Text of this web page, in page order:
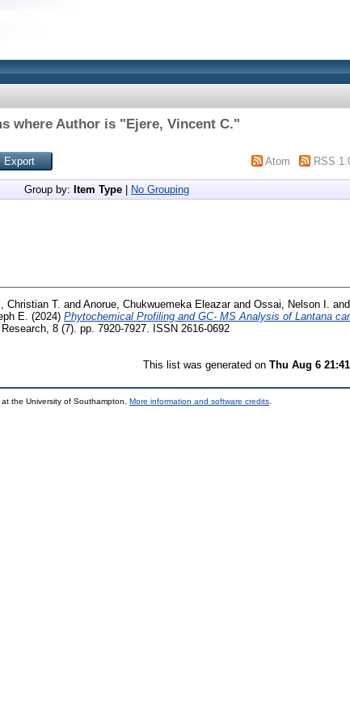
where Author is "Ejere, Vincent C."
Atom RSS
Group by: Item Type No Grouping
Christian T. and Anorue, Chukwuemeka Eleazarand Ossai, Nelson I. and
E. (2024) Phytochemical Profiling and GC- MS Analysis of Lantana
8 (7). pp. 7920-7927. ISSN 2616-0692
This list was generated on Thu Aug 6
at the University of Southampton. More information and software credits